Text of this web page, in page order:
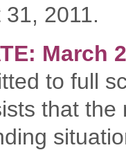
2011.
March
to full
that the